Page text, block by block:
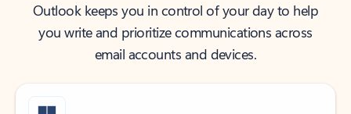
Outlook keeps you in control of your day to help
you write and prioritize communications across
email accounts and devices.